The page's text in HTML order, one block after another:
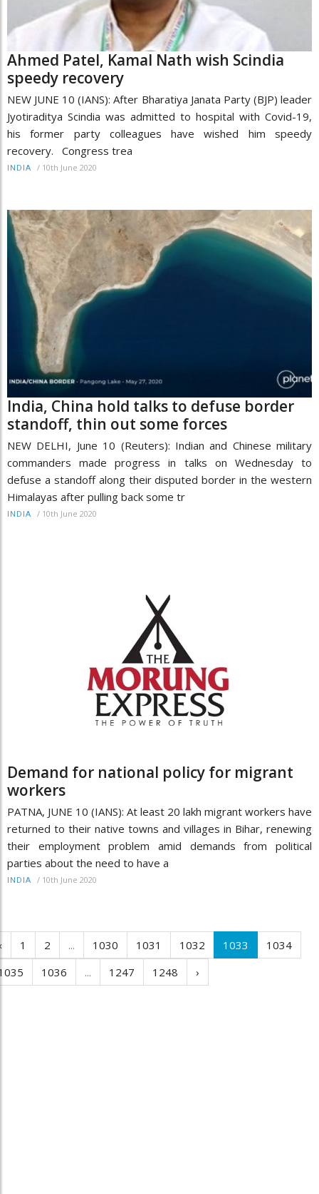
Ahmed Patel, Kamal Nath wish Scindia
speedy recovery
NEW JUNE 10 (IANS): After Bharatiya Janata Party (BJP) leader
Jyotiraditya Scindia was admitted to hospital with Covid-19,
his former party colleagues have wished him speedy
recovery. Congress trea
INDIA / 10th June 2020
India, China hold talks to defuse border
standoff, thin out some forces
NEW DELHI, June 10 (Reuters): Indian and Chinese military
commanders made progress in talks on Wednesday to
defuse a standoff along their disputed border in the western
Himalayas after pulling back some tr
INDIA / 10th June 2020
Demand for national policy for migrant
workers
PATNA, JUNE 10 (IANS): At least 20 lakh migrant workers have
returned to their native towns and villages in Bihar, renewing
their employment problem amid demands from political
parties about the need to have a
INDIA / 10th June 2020
1 2 ... 1030 1031 1032 1033
1034
1036 ... 1247 1248 ›